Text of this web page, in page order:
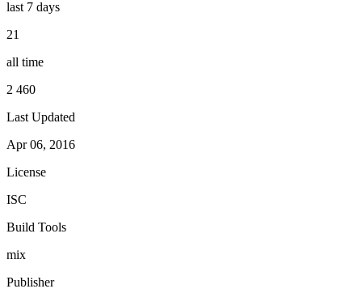
last 7 days
21
all time
2 460
Last Updated
Apr 06, 2016
License
ISC
Build Tools
mix
Publisher